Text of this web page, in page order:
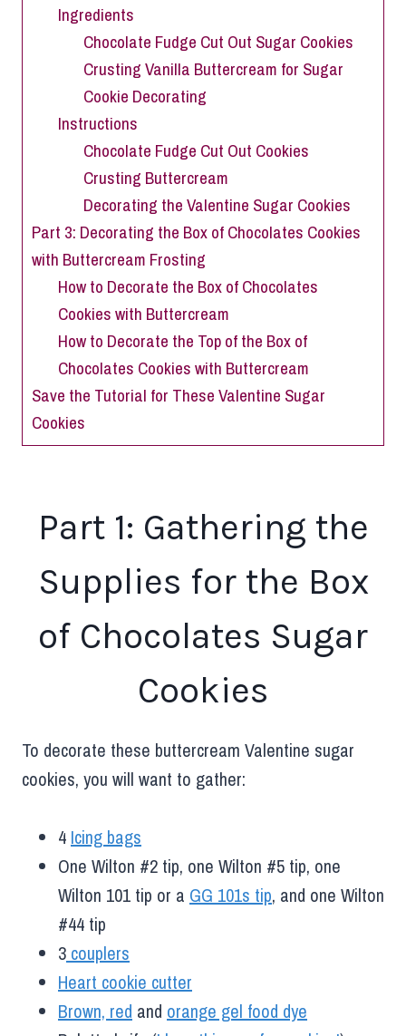
Ingredients
Chocolate Fudge Cut Out Sugar Cookies
Crusting Vanilla Buttercream for Sugar
Cookie Decorating
Instructions
Chocolate Fudge Cut Out Cookies
Crusting Buttercream
Decorating the Valentine Sugar Cookies
Part 3: Decorating the Box of Chocolates Cookies
with Buttercream Frosting
How to Decorate the Box of Chocolates
Cookies with Buttercream
How to Decorate the Top of the Box of
Chocolates Cookies with Buttercream
Save the Tutorial for These Valentine Sugar
Cookies
Part 1: Gathering the
Supplies for the Box
of Chocolates Sugar
Cookies
To decorate these buttercream Valentine sugar
cookies, you will want to gather:
4 Icing bags
One Wilton #2 tip, one Wilton #5 tip, one
Wilton 101 tip or a GG 101s tip, and one Wilton
#44 tip
3 couplers
Heart cookie cutter
Brown, red and orange gel food dye